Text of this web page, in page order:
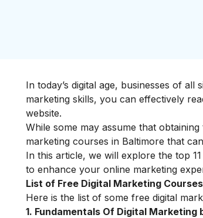
In today’s digital age, businesses of
marketing skills, you can effectively
website.
While some may assume that
marketing courses in Baltimore that
In this article, we will explore the top
to enhance your online marketing
List of Free Digital Marketing
Here is the list of some free digital
1. Fundamentals Of Digital Marketing